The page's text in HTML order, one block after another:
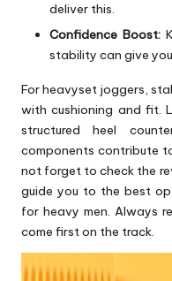
deliver this.
Confidence Boost:
stability can give
For heavyset joggers,
with cushioning and fit.
structured heel
components contribute
not forget to check the
guide you to the best
for heavy men. Always
come first on the track.